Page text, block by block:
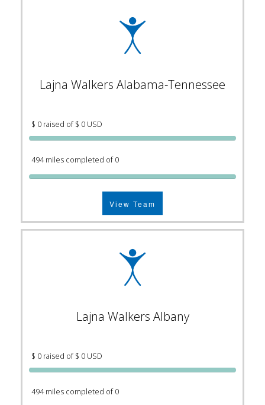
Lajna Walkers Alabama-Tennessee
$ 0 raised of $ 0 USD
494 miles completed of 0
View Team
Lajna Walkers Albany
$ 0 raised of $ 0 USD
494 miles completed of 0